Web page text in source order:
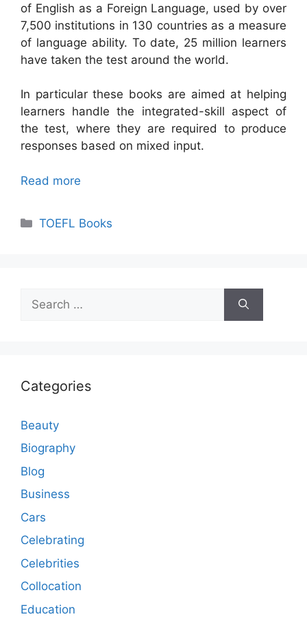
of English as a Foreign Language, used by over
7,500 institutions in 130 countries as a measure
of language ability. To date, 25 million learners
have taken the test around the world.
In particular these books are aimed at helping
learners handle the integrated-skill aspect of
the test, where they are required to produce
responses based on mixed input.
Read more
Categories
TOEFL Books
for:
Categories
Beauty
Biography
Blog
Business
Cars
Celebrating
Celebrities
Collocation
Education